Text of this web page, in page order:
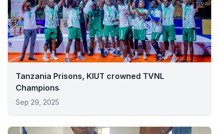
Tanzania Prisons, KIUT crowned TVNL
Champions
Sep 29, 2025